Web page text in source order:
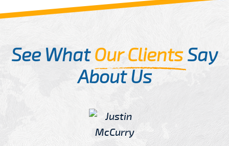
See WhatOur ClientsSay
About Us